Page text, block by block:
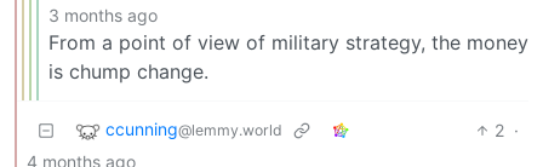
3 months ago
From a point of view of military strategy, the money
is chump change.
ccunning@lemmy.world 2 ·
4 months ago